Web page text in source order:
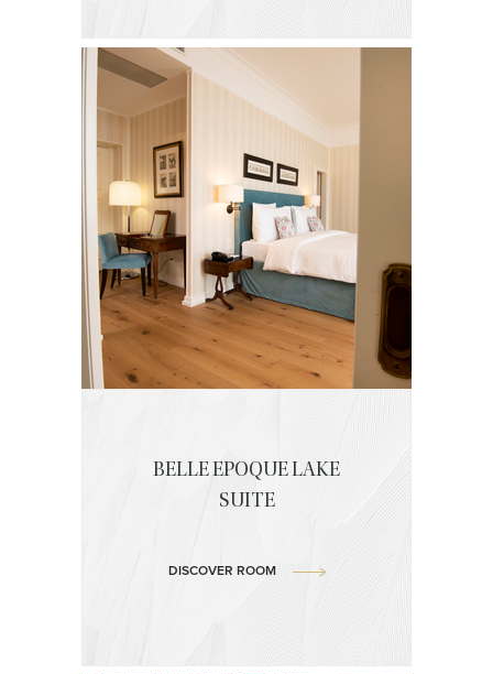
BELLE EPOQUE LAKE
SUITE
DISCOVER ROOM